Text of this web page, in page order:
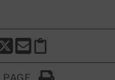
THIS PAGE TO
THIS PAGE TO X
SHARE THIS PAGE
Copy this page to